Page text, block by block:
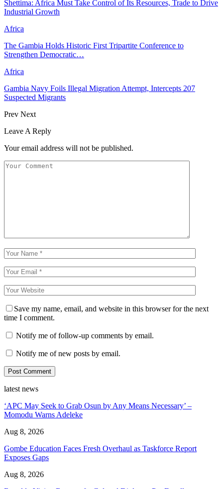
Shettima: Africa Must Take Control of Its Resources, Trade to Drive
Industrial Growth
Africa
The Gambia Holds Historic First Tripartite Conference to
Strengthen Democratic…
Africa
Gambia Navy Foils Illegal Migration Attempt, Intercepts 207
Suspected Migrants
Prev Next
Leave A Reply
Your email address will not be published.
Save my name, email, and website in this browser for the next
time I comment.
Notify me of follow-up comments by email.
Notify me of new posts by email.
latest news
‘APC May Seek to Grab Osun by Any Means Necessary’ –
Momodu Warns Adeleke
Aug 8, 2026
Gombe Education Faces Fresh Overhaul as Taskforce Report
Exposes Gaps
Aug 8, 2026